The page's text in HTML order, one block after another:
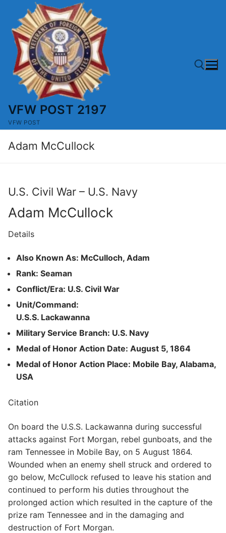
content
VFW POST 2197
VFW POST
Adam McCullock
U.S. Civil War – U.S. Navy
Adam McCullock
Details
Also Known As: McCulloch, Adam
Rank: Seaman
Conflict/Era: U.S. Civil War
Unit/Command:
U.S.S. Lackawanna
Military Service Branch: U.S. Navy
Medal of Honor Action Date: August 5, 1864
Medal of Honor Action Place: Mobile Bay, Alabama,
USA
Citation
On board the U.S.S. Lackawanna during successful
attacks against Fort Morgan, rebel gunboats, and the
ram Tennessee in Mobile Bay, on 5 August 1864.
Wounded when an enemy shell struck and ordered to
go below, McCullock refused to leave his station and
continued to perform his duties throughout the
prolonged action which resulted in the capture of the
prize ram Tennessee and in the damaging and
destruction of Fort Morgan.